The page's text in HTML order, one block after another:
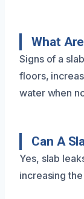
What
Signs of a
floors,
water when
Can A
Yes, slab
increasing